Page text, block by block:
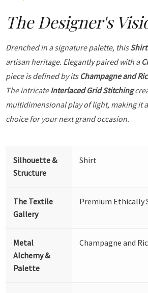
The Designer's
Drenched in a signature palette, thisShirt
artisan heritage. Elegantly paired with a
piece is defined by its Champagne and
The intricateInterlaced Grid Stitching
multidimensional play of light, making it
choice for your next grand occasion.
Silhouette &
Structure
Shirt
The Textile
Gallery
Premium Ethically
Metal
Alchemy &
Palette
Champagne and